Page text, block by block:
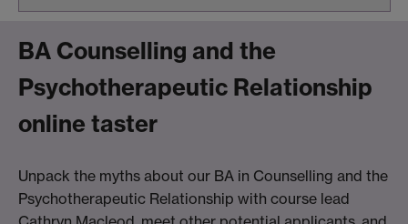
BA Counselling and the
Psychotherapeutic Relationship
online taster
Unpack the myths about our BA in Counselling and the
Psychotherapeutic Relationship with course lead